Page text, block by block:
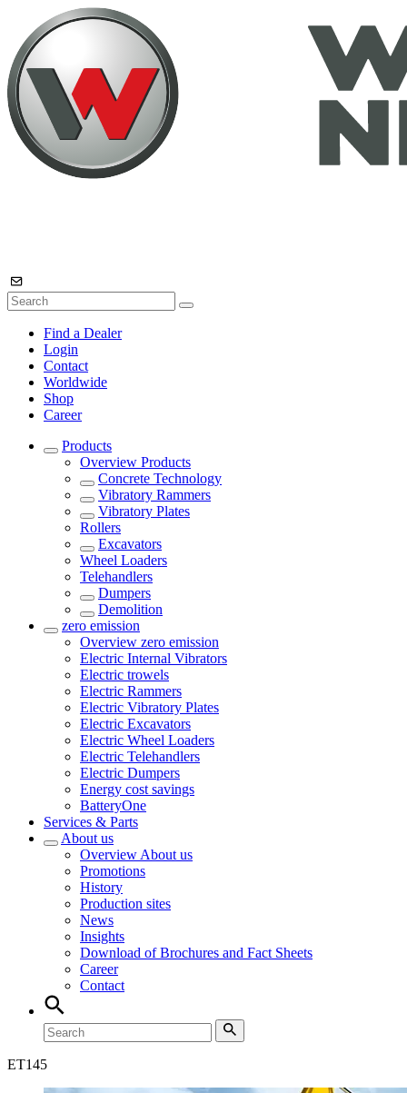
Find a Dealer
Login
Contact
Worldwide
Shop
Career
Products
Overview Products
Concrete Technology
Vibratory Rammers
Vibratory Plates
Rollers
Excavators
Wheel Loaders
Telehandlers
Dumpers
Demolition
zero emission
Overview zero emission
Electric Internal Vibrators
Electric trowels
Electric Rammers
Electric Vibratory Plates
Electric Excavators
Electric Wheel Loaders
Electric Telehandlers
Electric Dumpers
Energy cost savings
BatteryOne
Services & Parts
About us
Overview About us
Promotions
History
Production sites
News
Insights
Download of Brochures and Fact Sheets
Career
Contact
ET145